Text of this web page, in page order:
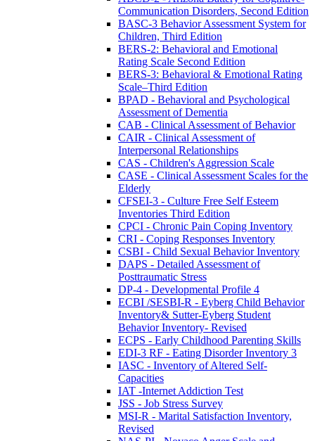
Communication Disorders, Second Edition
BASC-3 Behavior Assessment System for
Children, Third Edition
BERS-2: Behavioral and Emotional
Rating Scale Second Edition
BERS-3: Behavioral & Emotional Rating
Scale–Third Edition
BPAD - Behavioral and Psychological
Assessment of Dementia
CAB - Clinical Assessment of Behavior
CAIR - Clinical Assessment of
Interpersonal Relationships
CAS - Children's Aggression Scale
CASE - Clinical Assessment Scales for the
Elderly
CFSEI-3 - Culture Free Self Esteem
Inventories Third Edition
CPCI - Chronic Pain Coping Inventory
CRI - Coping Responses Inventory
CSBI - Child Sexual Behavior Inventory
DAPS - Detailed Assessment of
Posttraumatic Stress
DP-4 - Developmental Profile 4
ECBI /SESBI-R - Eyberg Child Behavior
Inventory& Sutter-Eyberg Student
Behavior Inventory- Revised
ECPS - Early Childhood Parenting Skills
EDI-3 RF - Eating Disorder Inventory 3
IASC - Inventory of Altered Self-
Capacities
IAT -Internet Addiction Test
JSS - Job Stress Survey
MSI-R - Marital Satisfaction Inventory,
Revised